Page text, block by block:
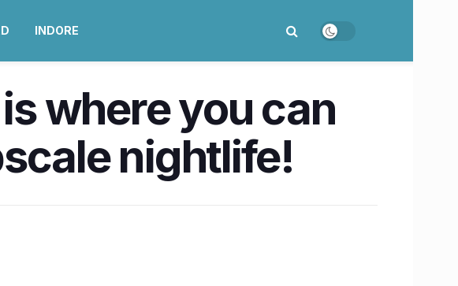
INDORE
where you can
nightlife!